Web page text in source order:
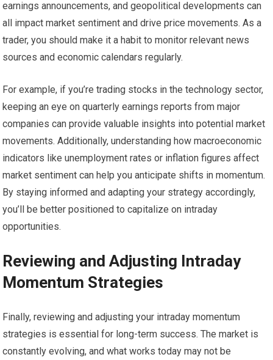
earnings announcements, and geopolitical developments can
all impact market sentiment and drive price movements. As a
trader, you should make it a habit to monitor relevant news
sources and economic calendars regularly.
For example, if you’re trading stocks in the technology sector,
keeping an eye on quarterly earnings reports from major
companies can provide valuable insights into potential market
movements. Additionally, understanding how macroeconomic
indicators like unemployment rates or inflation figures affect
market sentiment can help you anticipate shifts in momentum.
By staying informed and adapting your strategy accordingly,
you’ll be better positioned to capitalize on intraday
opportunities.
Reviewing and Adjusting Intraday
Momentum Strategies
Finally, reviewing and adjusting your intraday momentum
strategies is essential for long-term success. The market is
constantly evolving, and what works today may not be